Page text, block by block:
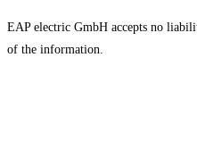
EAP electric GmbH accepts no
of the information.